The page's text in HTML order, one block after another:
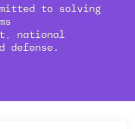
to solving
national
defense.